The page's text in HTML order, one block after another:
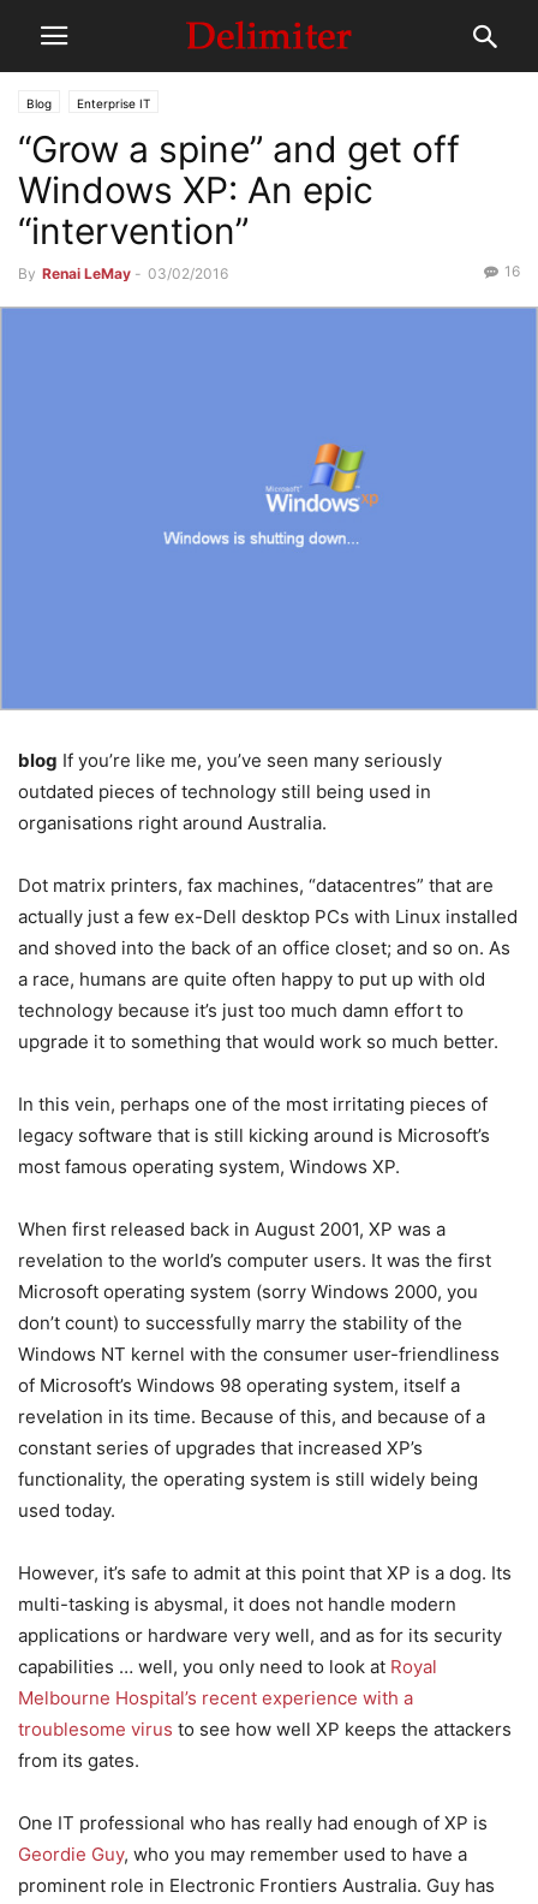
Blog Enterprise IT
“Grow a spine” and get off
Windows XP: An epic
“intervention”
By Renai LeMay - 03/02/2016 16
blog If you’re like me, you’ve seen many seriously
outdated pieces of technology still being used in
organisations right around Australia.
Dot matrix printers, fax machines, “datacentres” that are
actually just a few ex-Dell desktop PCs with Linux installed
and shoved into the back of an office closet; and so on. As
a race, humans are quite often happy to put up with old
technology because it’s just too much damn effort to
upgrade it to something that would work so much better.
In this vein, perhaps one of the most irritating pieces of
legacy software that is still kicking around is Microsoft’s
most famous operating system, Windows XP.
When first released back in August 2001, XP was a
revelation to the world’s computer users. It was the first
Microsoft operating system (sorry Windows 2000, you
don’t count) to successfully marry the stability of the
Windows NT kernel with the consumer user-friendliness
of Microsoft’s Windows 98 operating system, itself a
revelation in its time. Because of this, and because of a
constant series of upgrades that increased XP’s
functionality, the operating system is still widely being
used today.
However, it’s safe to admit at this point that XP is a dog. Its
multi-tasking is abysmal, it does not handle modern
applications or hardware very well, and as for its security
capabilities … well, you only need to look at Royal
Melbourne Hospital’s recent experience with a
troublesome virus to see how well XP keeps the attackers
from its gates.
One IT professional who has really had enough of XP is
Geordie Guy, who you may remember used to have a
prominent role in Electronic Frontiers Australia. Guy has